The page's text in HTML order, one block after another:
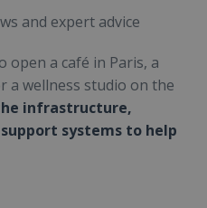
and expert advice
a café in Paris, a
a wellness studio on the
infrastructure,
systems to help